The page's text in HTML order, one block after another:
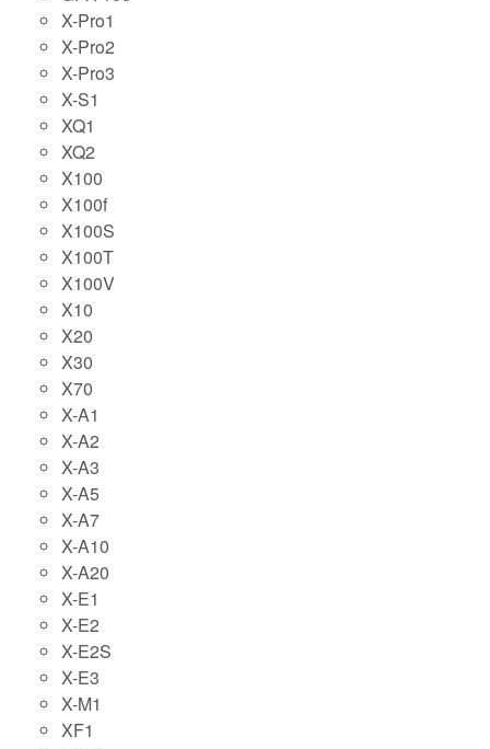
X-Pro1
X-Pro2
X-Pro3
X-S1
XQ1
XQ2
X100
X100f
X100S
X100T
X100V
X10
X20
X30
X70
X-A1
X-A2
X-A3
X-A5
X-A7
X-A10
X-A20
X-E1
X-E2
X-E2S
X-E3
X-M1
XF1